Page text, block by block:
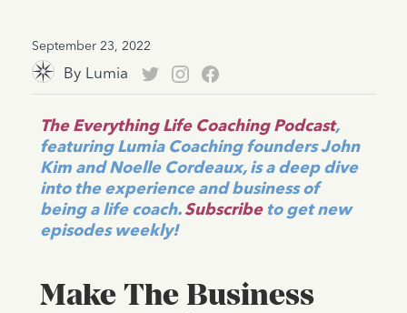
September 23, 2022
By Lumia
The Everything Life Coaching Podcast,
featuring Lumia Coaching founders John
Kim and Noelle Cordeaux, is a deep dive
into the experience and business of
being a life coach. Subscribeto get new
episodes weekly!
Make The Business